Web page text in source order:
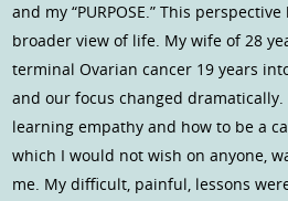
and my “PURPOSE.” This
broader view of life. My wife of 28
terminal Ovarian cancer 19 years
and our focus changed
learning empathy and how to be a
which I would not wish on anyone,
me. My difficult, painful, lessons